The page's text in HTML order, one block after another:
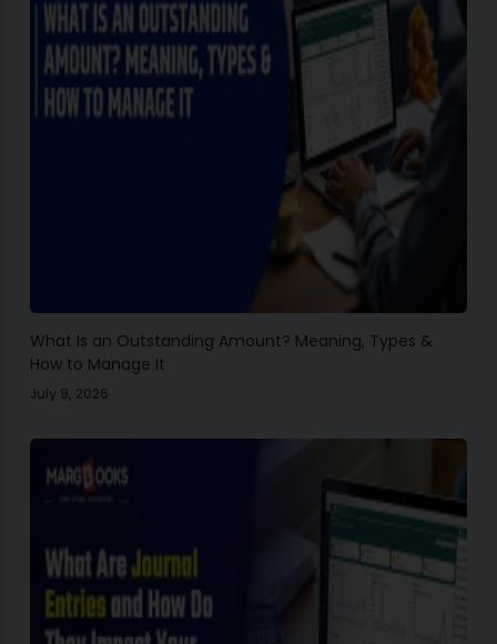
What Is an Outstanding Amount? Meaning, Types &
How to Manage It
July 9, 2026